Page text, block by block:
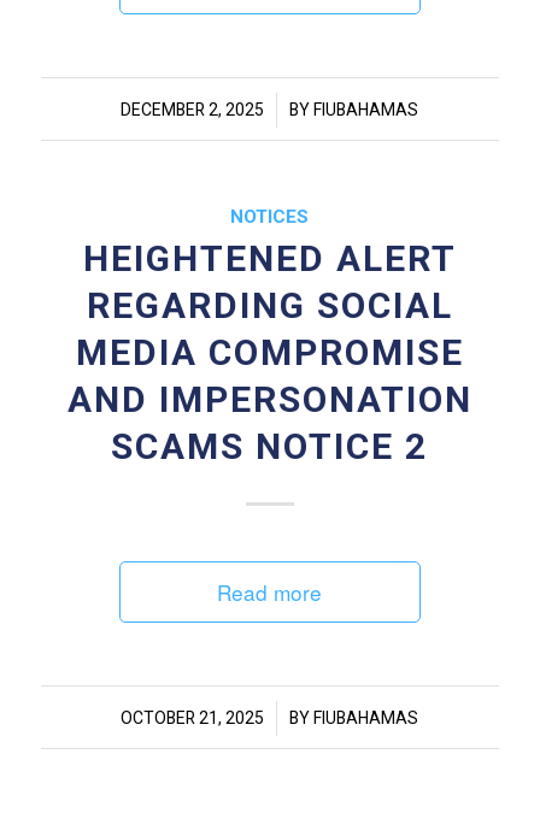
DECEMBER 2, 2025
/ BY FIUBAHAMAS
NOTICES
HEIGHTENED ALERT
REGARDING SOCIAL
MEDIA COMPROMISE
AND IMPERSONATION
SCAMS NOTICE 2
Read more
OCTOBER 21, 2025
/ BY FIUBAHAMAS